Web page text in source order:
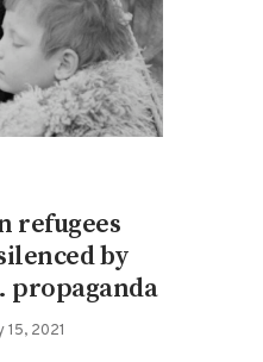
refugees
by
propaganda
15, 2021